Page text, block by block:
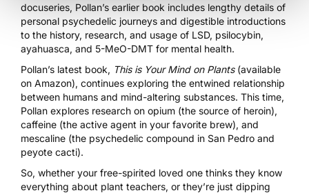
docuseries, Pollan’s earlier book includes lengthy details of
personal psychedelic journeys and digestible introductions
to the history, research, and usage of LSD, psilocybin,
ayahuasca, and 5-MeO-DMT for mental health.
Pollan’s latest book, This is Your Mind on Plants(available
on Amazon), continues exploring the entwined relationship
between humans and mind-altering substances. This time,
Pollan explores research on opium (the source of heroin),
caffeine (the active agent in your favorite brew), and
mescaline (the psychedelic compound in San Pedro and
peyote cacti).
So, whether your free-spirited loved one thinks they know
everything about plant teachers, or they’re just dipping